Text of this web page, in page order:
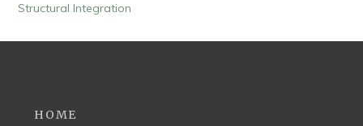
Structural Integration
HOME